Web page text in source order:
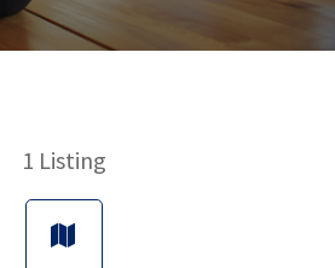
1 Listing